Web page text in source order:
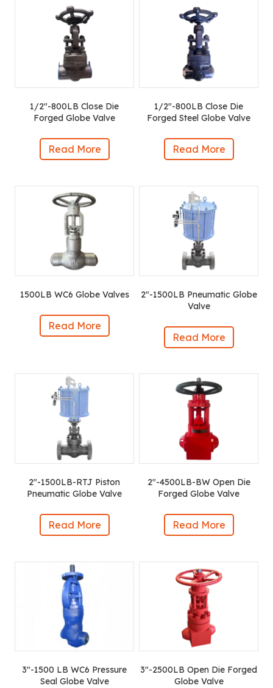
1/2″-800LB Close Die
Forged Globe Valve
Read More
1/2″-800LB Close Die
Forged Steel Globe Valve
Read More
1500LB WC6 Globe Valves
Read More
2″-1500LB Pneumatic Globe
Valve
Read More
2″-1500LB-RTJ Piston
Pneumatic Globe Valve
Read More
2″-4500LB-BW Open Die
Forged Globe Valve
Read More
3″-1500 LB WC6 Pressure
Seal Globe Valve
3″-2500LB Open Die Forged
Globe Valve